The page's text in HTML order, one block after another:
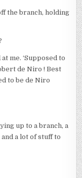
the branch, holding
me. ‘Supposed to
de Niro ! Best
to be de Niro
up to a branch, a
a lot of stuff to